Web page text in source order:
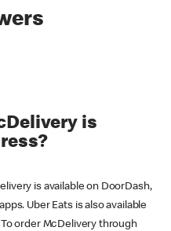
is
is available on DoorDash,
Uber Eats is also available
order McDelivery through